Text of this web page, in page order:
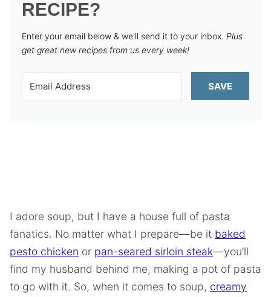
RECIPE?
Enter your email below & we'll send it to your inbox. Plus
get great new recipes from us every week!
SAVE
I adore soup, but I have a house full of pasta
fanatics. No matter what I prepare—be it baked
pesto chicken or pan-seared sirloin steak—you’ll
find my husband behind me, making a pot of pasta
to go with it. So, when it comes to soup, creamy